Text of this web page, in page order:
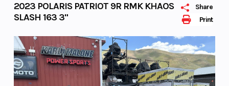
Print
Share
2023 POLARIS PATRIOT 9R RMK KHAOS
SLASH 163 3"